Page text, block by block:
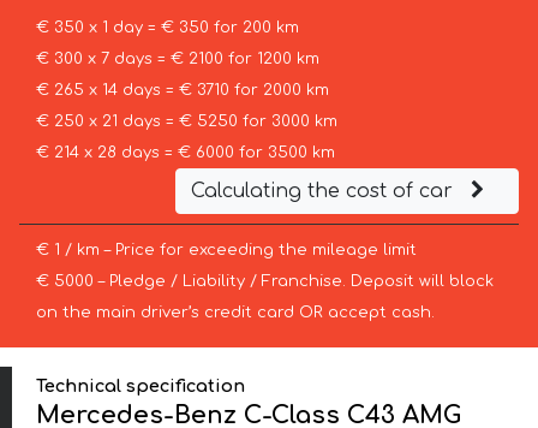
€ 350 x 1 day = € 350 for 200 km
€ 300 x 7 days = € 2100 for 1200 km
€ 265 x 14 days = € 3710 for 2000 km
€ 250 x 21 days = € 5250 for 3000 km
€ 214 x 28 days = € 6000 for 3500 km
Calculating the cost of car
€ 1 / km – Price for exceeding the mileage limit
€ 5000 – Pledge / Liability / Franchise. Deposit will block
on the main driver’s credit card OR accept cash.
Technical specification
Mercedes-Benz C-Class C43 AMG